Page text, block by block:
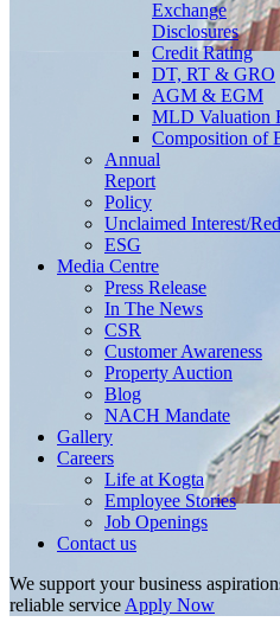
Exchange
Disclosures
Credit Rating
DT, RT & GRO
AGM & EGM
MLD Valuation
Composition of
Annual
Report
Policy
Unclaimed Interest/
ESG
Media Centre
Press Release
In The News
CSR
Customer Awareness
Property Auction
Blog
NACH Mandate
Gallery
Careers
Life at Kogta
Employee Stories
Job Openings
Contact us
We support your business
reliable service Apply Now